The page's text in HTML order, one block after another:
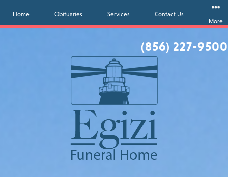
(856) 227-9500
Home Obituaries Services
Contact Us
More